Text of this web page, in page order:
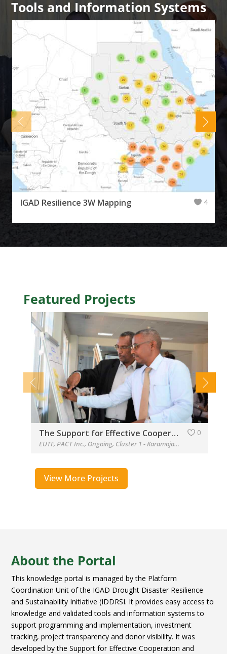
Tools and Information Systems
IGAD Resilience 3W Mapping 4
Featured Projects
The Support for Effective Cooperation and Coordination of the Cross-border Initiatives in Southwest Ethiopia-Northwest Kenya, Marsabit-Borana and Dawa, and Kenya-Somalia-Ethiopia (SECCCI)
EUTF,PACT Inc., Ongoing, Cluster 1 - Karamoja,Cluster 2
0
View More Projects
About the Portal
This knowledge portal is managed by the Platform
Coordination Unit of the IGAD Drought Disaster Resilience
and Sustainability Initiative (IDDRSI. It provides easy access to
knowledge and validated tools and information systems to
support programming and implementation, investment
tracking, project transparency and donor visibility. It was
developed by the Support for Effective Cooperation and